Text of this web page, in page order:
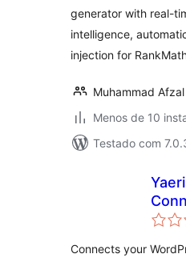
generator with real-
intelligence,
injection for
Muhammad Afzal
Menos de 10
Testado com
Connects your